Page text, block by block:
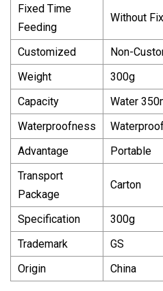
Fixed Time
Feeding
Without
Customized
Non-
Weight
300g
Capacity
Water
Waterproofness
Advantage
Portable
Transport
Package
Carton
Specification
300g
Trademark
GS
Origin
China